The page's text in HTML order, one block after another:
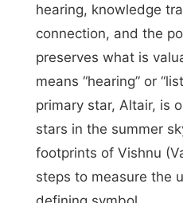
hearing, knowledge
connection, and the
preserves what is
means “hearing” or
primary star, Altair, is
stars in the summer
footprints of Vishnu
steps to measure the